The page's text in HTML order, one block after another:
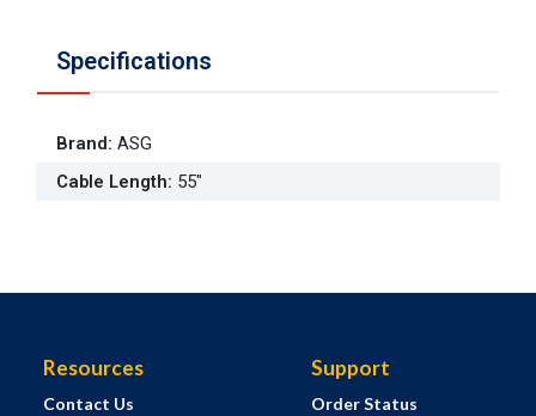
Specifications
Brand: ASG
Cable Length: 55"
Resources
Contact Us
Support
Order Status